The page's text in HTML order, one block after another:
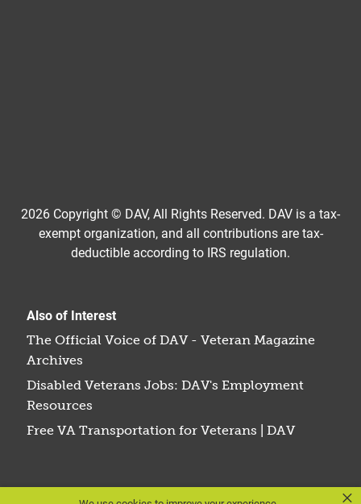
×
2026 Copyright © DAV, All Rights Reserved. DAV is a tax-
exempt organization, and all contributions are tax-
deductible according to IRS regulation.
Also of Interest
The Official Voice of DAV - Veteran Magazine
Archives
Disabled Veterans Jobs: DAV's Employment
Resources
Free VA Transportation for Veterans | DAV